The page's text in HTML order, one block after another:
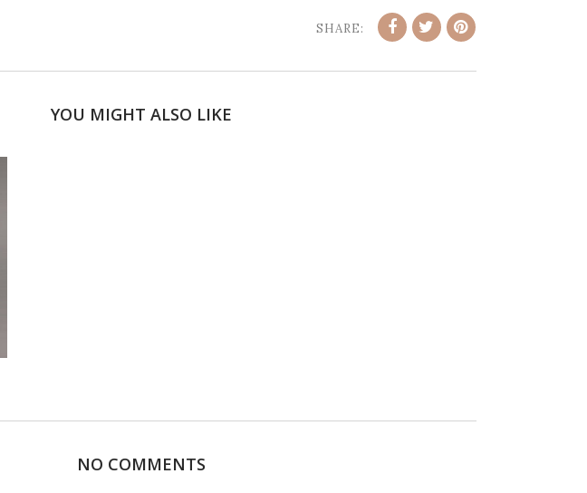
SHARE:
YOU MIGHT ALSO LIKE
NO COMMENTS